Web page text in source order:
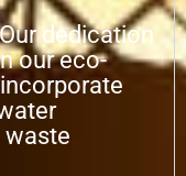
dedication
our eco-
waste